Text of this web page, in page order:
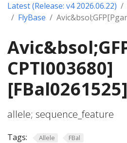
Latest (Release: v4 2026.06.22)
FlyBase
CPTI003680]
[FBal0261525]
allele; sequence_feature
Tags: Allele FBal